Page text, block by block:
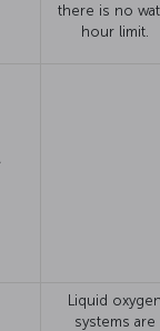
there is no
hour limit.
Liquid
systems are